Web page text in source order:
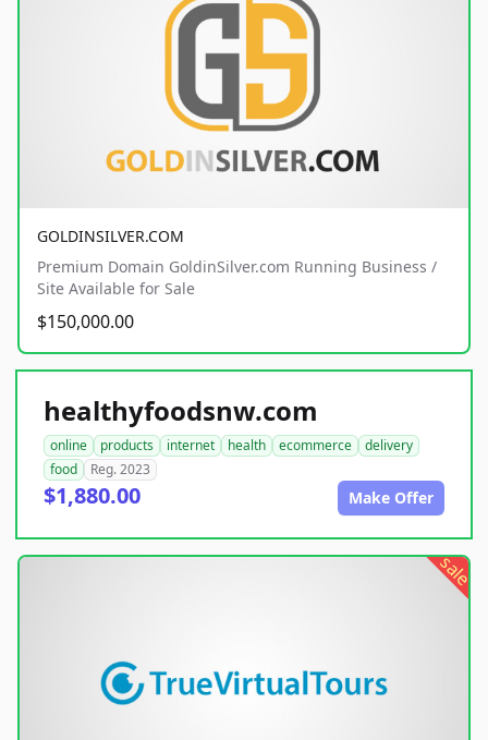
GOLDINSILVER.COM
Premium Domain GoldinSilver.com Running Business /
Site Available for Sale
$150,000.00
healthyfoodsnw.com
online products internet health ecommerce
delivery
food
Reg. 2023
$1,880.00 Make Offer
sale